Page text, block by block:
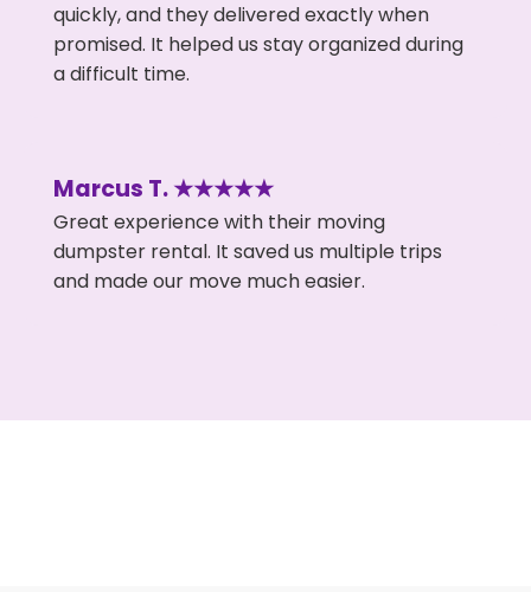
quickly, and they delivered exactly when
promised. It helped us stay organized during
a difficult time.
Marcus T. ★★★★★
Great experience with their moving
dumpster rental. It saved us multiple trips
and made our move much easier.